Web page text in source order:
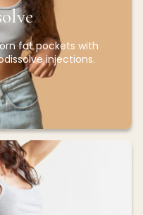
fat pockets with
injections.